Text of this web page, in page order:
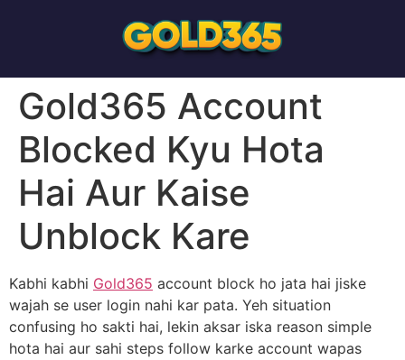
Gold365 Account
Blocked Kyu Hota
Hai Aur Kaise
Unblock Kare
Kabhi kabhi Gold365 account block ho jata hai jiske
wajah se user login nahi kar pata. Yeh situation
confusing ho sakti hai, lekin aksar iska reason simple
hota hai aur sahi steps follow karke account wapas